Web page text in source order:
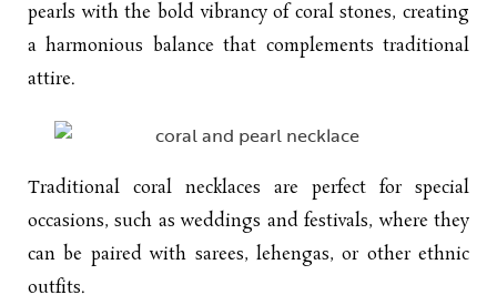
pearls with the bold vibrancy of coral stones, creating
a harmonious balance that complements traditional
attire.
Traditional coral necklaces are perfect for special
occasions, such as weddings and festivals, where they
can be paired with sarees, lehengas, or other ethnic
outfits.